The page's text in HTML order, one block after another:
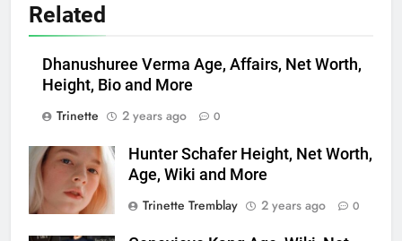
Related
Dhanushuree Verma Age, Affairs, Net Worth,
Height, Bio and More
Trinette
2 years ago 0
Hunter Schafer Height, Net Worth,
Age, Wiki and More
Trinette Tremblay
2 years ago 0